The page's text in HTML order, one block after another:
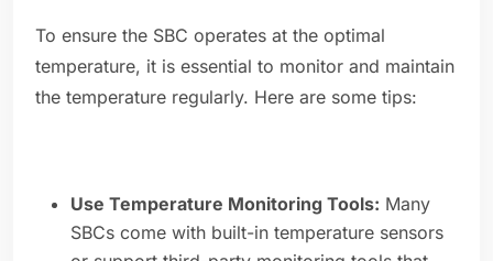
To ensure the SBC operates at the optimal
temperature, it is essential to monitor and maintain
the temperature regularly. Here are some tips:
Use Temperature Monitoring Tools: Many
SBCs come with built-in temperature sensors